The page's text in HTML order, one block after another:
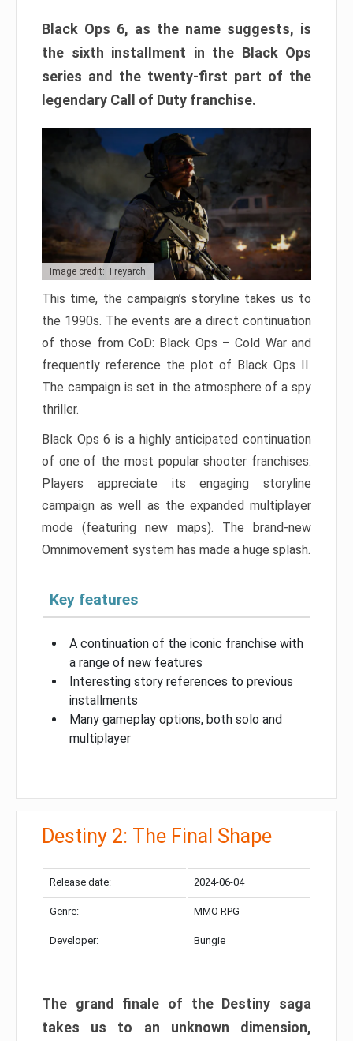
Black Ops 6, as the name suggests, is
the sixth installment in the Black Ops
series and the twenty-first part of the
legendary Call of Duty franchise.
Image credit: Treyarch
This time, the campaign’s storyline takes us to
the 1990s. The events are a direct continuation
of those from CoD: Black Ops – Cold War and
frequently reference the plot of Black Ops II.
The campaign is set in the atmosphere of a spy
thriller.
Black Ops 6 is a highly anticipated continuation
of one of the most popular shooter franchises.
Players appreciate its engaging storyline
campaign as well as the expanded multiplayer
mode (featuring new maps). The brand-new
Omnimovement system has made a huge splash.
Key features
A continuation of the iconic franchise with
a range of new features
Interesting story references to previous
installments
Many gameplay options, both solo and
multiplayer
Destiny 2: The Final Shape
Release date: 2024-06-04
Genre: MMO RPG
Developer: Bungie
The grand finale of the Destiny saga
takes us to an unknown dimension,